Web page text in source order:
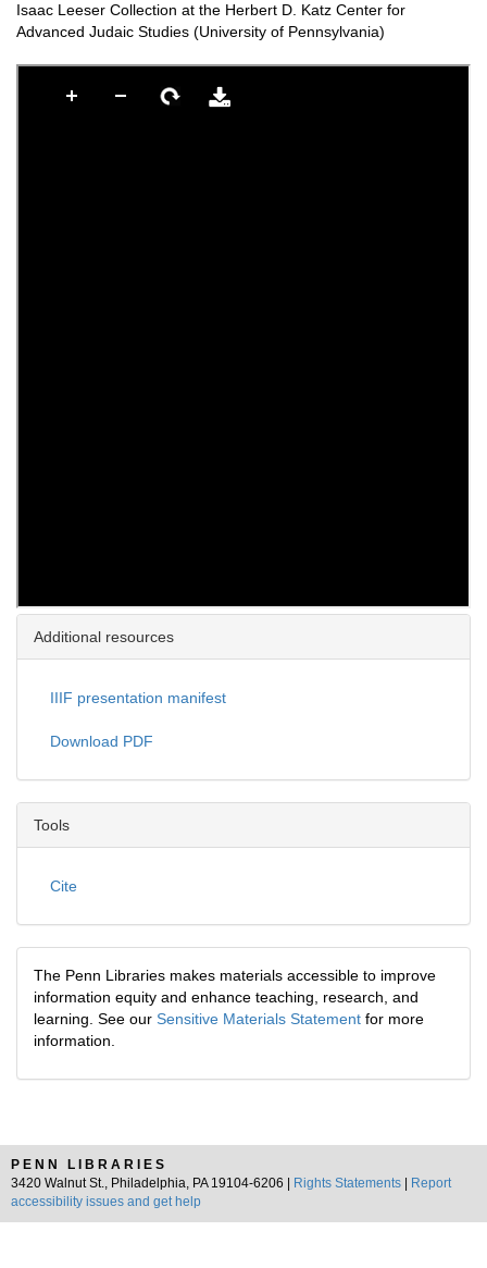
Isaac Leeser Collection at the Herbert D. Katz Center for
Advanced Judaic Studies (University of Pennsylvania)
Additional resources
IIIF presentation manifest
Download PDF
Tools
Cite
The Penn Libraries makes materials accessible to improve
information equity and enhance teaching, research, and
learning. See our Sensitive Materials Statement for more
information.
PENN LIBRARIES
3420 Walnut St., Philadelphia, PA 19104-6206 |
Rights Statements
Report
accessibility issues and get help